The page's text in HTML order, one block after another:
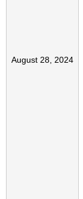
August 28, 2024